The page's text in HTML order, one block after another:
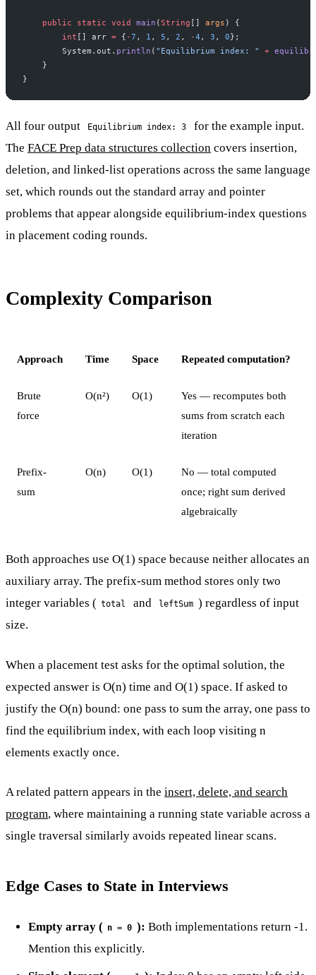
    public
static void main (String [] args ) {
        int
[] arr = { -7 , 1 , 5 , 2 , -4 , 3 , 0};
        System.out.
println ( "Equilibrium index: " +
    }
}
All four output Equilibrium index: 3
for the example input.
The FACE Prep data structures collection covers insertion,
deletion, and linked-list operations across the same language
set, which rounds out the standard array and pointer
problems that appear alongside equilibrium-index questions
in placement coding rounds.
Complexity Comparison
Approach Time Space Repeated computation?
Brute
force
O(n²) O(1)
Yes — recomputes both
sums from scratch each
iteration
Prefix-
sum
O(n) O(1)
No — total computed
once; right sum derived
algebraically
Both approaches use O(1) space because neither allocates an
auxiliary array. The prefix-sum method stores only two
integer variables ( total and leftSum ) regardless of input
size.
When a placement test asks for the optimal solution, the
expected answer is O(n) time and O(1) space. If asked to
justify the O(n) bound: one pass to sum the array, one pass to
find the equilibrium index, with each loop visiting n
elements exactly once.
A related pattern appears in the insert, delete, and search
program, where maintaining a running state variable across a
single traversal similarly avoids repeated linear scans.
Edge Cases to State in Interviews
Empty array ( n = 0 ): Both implementations return -1.
Mention this explicitly.